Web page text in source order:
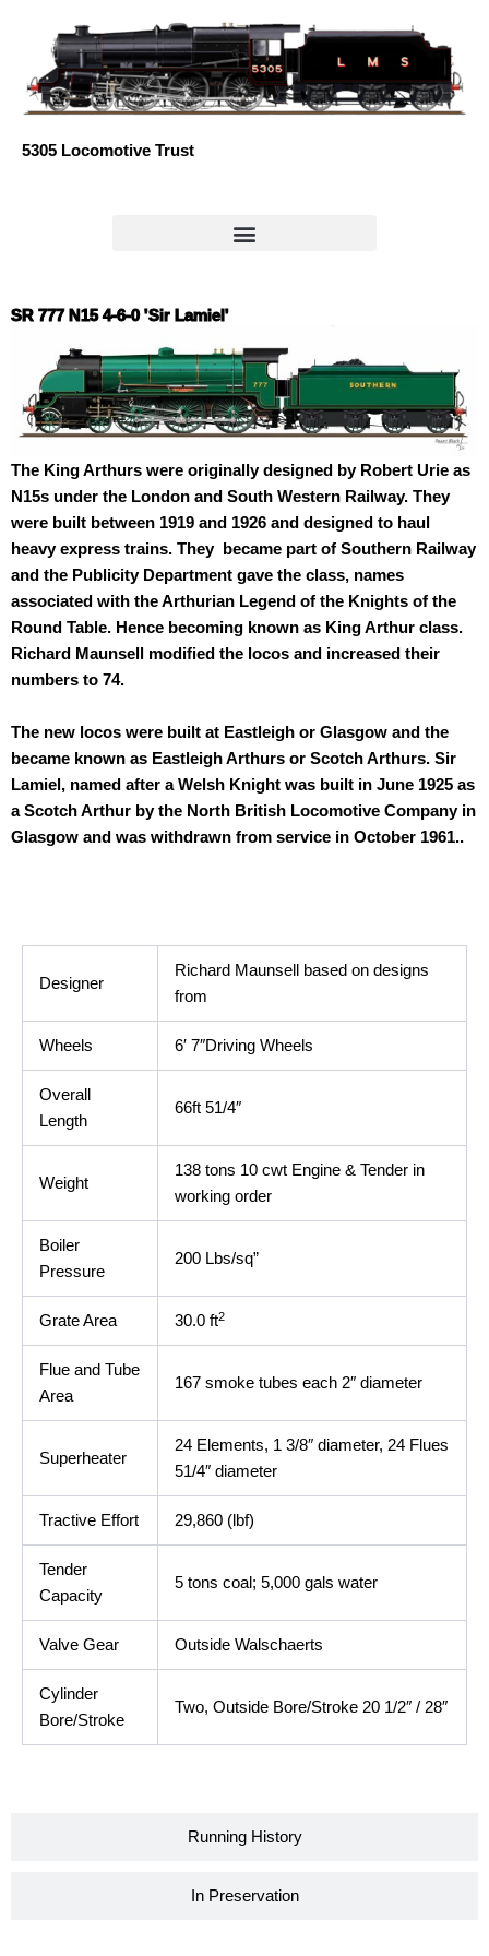
content
5305 Locomotive Trust
SR 777 N15 4-6-0 'Sir Lamiel'
The King Arthurs were originally designed by Robert Urie as
N15s under the London and South Western Railway. They
were built between 1919 and 1926 and designed to haul
heavy express trains. They became part of Southern Railway
and the Publicity Department gave the class, names
associated with the Arthurian Legend of the Knights of the
Round Table. Hence becoming known as King Arthur class.
Richard Maunsell modified the locos and increased their
numbers to 74.
The new locos were built at Eastleigh or Glasgow and the
became known as Eastleigh Arthurs or Scotch Arthurs. Sir
Lamiel, named after a Welsh Knight was built in June 1925 as
a Scotch Arthur by the North British Locomotive Company in
Glasgow and was withdrawn from service in October 1961..
Running History
In Preservation
Designer
Richard Maunsell based on designs
from
Wheels 6′ 7″Driving Wheels
Overall
Length
66ft 51/4″
Weight
138 tons 10 cwt Engine & Tender in
working order
Boiler
Pressure
200 Lbs/sq”
Grate Area 30.0 ft2
Flue and Tube
Area
167 smoke tubes each 2″ diameter
Superheater
24 Elements, 1 3/8″ diameter, 24 Flues
51/4″ diameter
Tractive Effort 29,860 (lbf)
Tender
Capacity
5 tons coal; 5,000 gals water
Valve Gear Outside Walschaerts
Cylinder
Bore/Stroke
Two, Outside Bore/Stroke 20 1/2″ / 28″